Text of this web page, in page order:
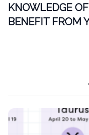
KNOWLEDGE
BENEFIT FROM